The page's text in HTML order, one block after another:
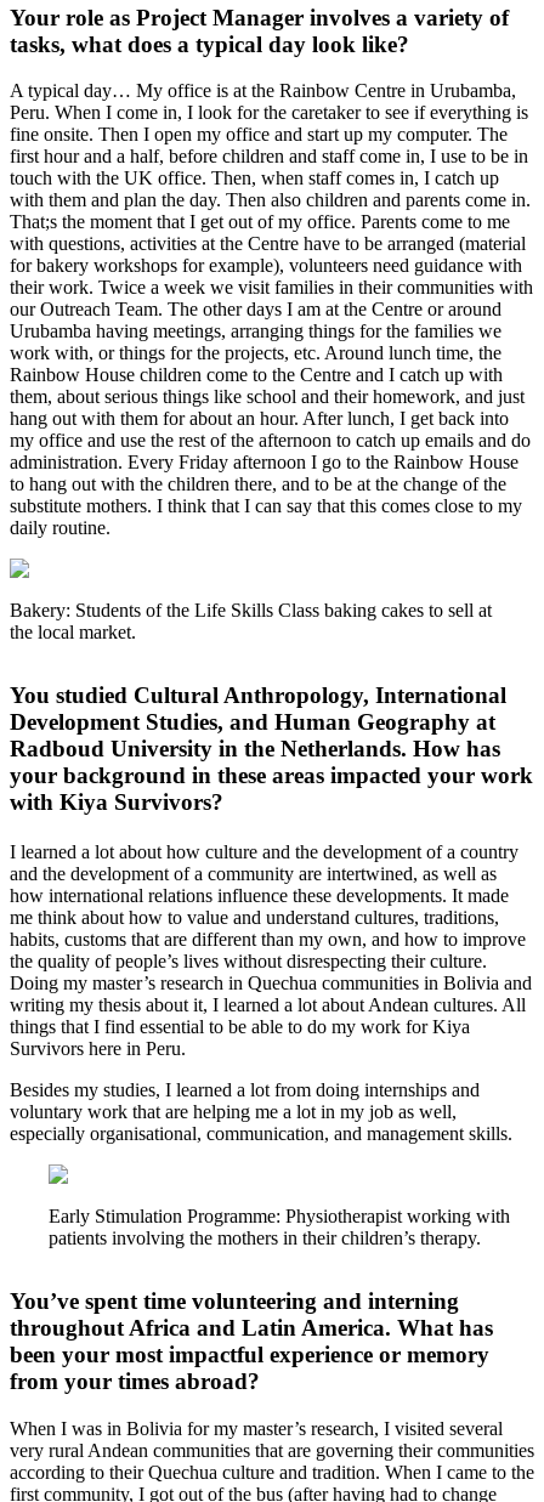
Your role as Project Manager involves a variety of
tasks, what does a typical day look like?
A typical day… My office is at the Rainbow Centre in Urubamba,
Peru. When I come in, I look for the caretaker to see if everything is
fine onsite. Then I open my office and start up my computer. The
first hour and a half, before children and staff come in, I use to be in
touch with the UK office. Then, when staff comes in, I catch up
with them and plan the day. Then also children and parents come in.
That;s the moment that I get out of my office. Parents come to me
with questions, activities at the Centre have to be arranged (material
for bakery workshops for example), volunteers need guidance with
their work. Twice a week we visit families in their communities with
our Outreach Team. The other days I am at the Centre or around
Urubamba having meetings, arranging things for the families we
work with, or things for the projects, etc. Around lunch time, the
Rainbow House children come to the Centre and I catch up with
them, about serious things like school and their homework, and just
hang out with them for about an hour. After lunch, I get back into
my office and use the rest of the afternoon to catch up emails and do
administration. Every Friday afternoon I go to the Rainbow House
to hang out with the children there, and to be at the change of the
substitute mothers. I think that I can say that this comes close to my
daily routine.
Bakery: Students of the Life Skills Class baking cakes to sell at
the local market.
You studied Cultural Anthropology, International
Development Studies, and Human Geography at
Radboud University in the Netherlands. How has
your background in these areas impacted your work
with Kiya Survivors?
I learned a lot about how culture and the development of a country
and the development of a community are intertwined, as well as
how international relations influence these developments. It made
me think about how to value and understand cultures, traditions,
habits, customs that are different than my own, and how to improve
the quality of people’s lives without disrespecting their culture.
Doing my master’s research in Quechua communities in Bolivia and
writing my thesis about it, I learned a lot about Andean cultures. All
things that I find essential to be able to do my work for Kiya
Survivors here in Peru.
Besides my studies, I learned a lot from doing internships and
voluntary work that are helping me a lot in my job as well,
especially organisational, communication, and management skills.
Early Stimulation Programme: Physiotherapist working with
patients involving the mothers in their children’s therapy.
You’ve spent time volunteering and interning
throughout Africa and Latin America. What has
been your most impactful experience or memory
from your times abroad?
When I was in Bolivia for my master’s research, I visited several
very rural Andean communities that are governing their communities
according to their Quechua culture and tradition. When I came to the
first community, I got out of the bus (after having had to change